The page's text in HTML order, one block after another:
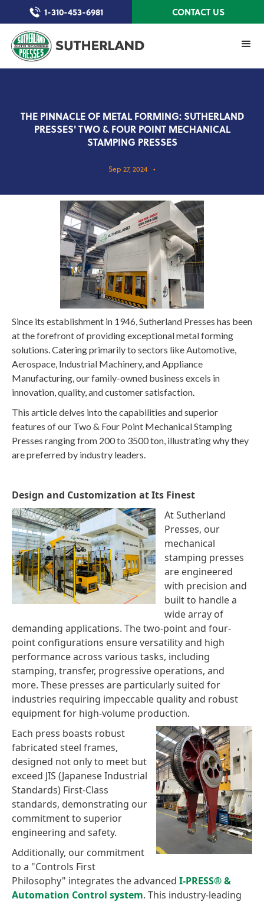
1-310-453-6981 CONTACT US
THE PINNACLE OF METAL FORMING: SUTHERLAND
PRESSES' TWO & FOUR POINT MECHANICAL
STAMPING PRESSES
Sep 27, 2024 •
Since its establishment in 1946, Sutherland Presses has been
at the forefront of providing exceptional metal forming
solutions. Catering primarily to sectors like Automotive,
Aerospace, Industrial Machinery, and Appliance
Manufacturing, our family-owned business excels in
innovation, quality, and customer satisfaction.
This article delves into the capabilities and superior
features of our Two & Four Point Mechanical Stamping
Presses ranging from 200 to 3500 ton, illustrating why they
are preferred by industry leaders.
Design and Customization at Its Finest
At Sutherland
Presses, our
mechanical
stamping presses
are engineered
with precision and
built to handle a
wide array of
demanding applications. The two-point and four-
point configurations ensure versatility and high
performance across various tasks, including
stamping, transfer, progressive operations, and
more. These presses are particularly suited for
industries requiring impeccable quality and robust
equipment for high-volume production.
Each press boasts robust
fabricated steel frames,
designed not only to meet but
exceed JIS (Japanese Industrial
Standards) First-Class
standards, demonstrating our
commitment to superior
engineering and safety.
Additionally, our commitment
to a "Controls First
Philosophy" integrates the advanced I-PRESS® &
Automation Control system. This industry-leading